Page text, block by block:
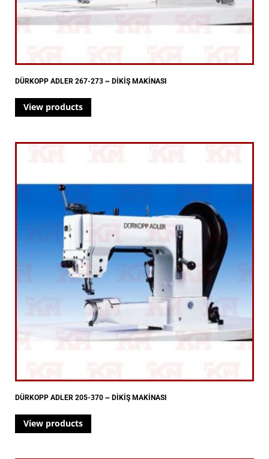
DÜRKOPP ADLER 267-273 ~ DİKİŞ MAKİNASI
View products
DÜRKOPP ADLER 205-370 ~ DİKİŞ MAKİNASI
View products